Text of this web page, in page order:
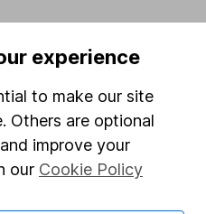
experience
to make our site
Others are optional
improve your
our Cookie Policy